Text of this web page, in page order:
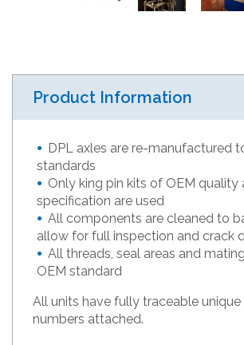
Product Information
DPL axles are re-manufactured
standards
Only king pin kits of OEM quality
specification are used
All components are cleaned to
allow for full inspection and crack
All threads, seal areas and
OEM standard
All units have fully traceable
numbers attached.